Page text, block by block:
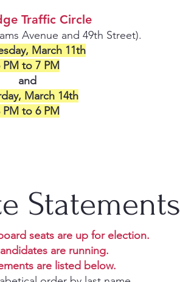
Traffic Circle
Avenue and 49th Street).
March 11th
PM to 7 PM
and
March 14th
PM to 6 PM
Statements
seats are up for election.
are running.
are listed below.